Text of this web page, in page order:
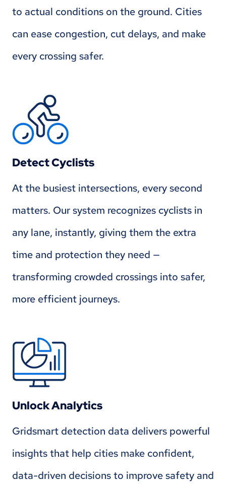
to actual conditions on the ground. Cities
can ease congestion, cut delays, and make
every crossing safer.
Detect Cyclists
At the busiest intersections, every second
matters. Our system recognizes cyclists in
any lane, instantly, giving them the extra
time and protection they need —
transforming crowded crossings into safer,
more efficient journeys.
Unlock Analytics
Gridsmart detection data delivers powerful
insights that help cities make confident,
data-driven decisions to improve safety and